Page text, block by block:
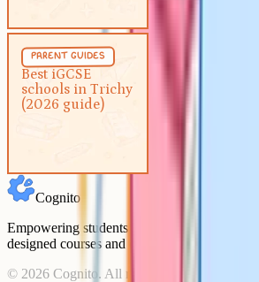
parent guides
Best iGCSE
schools in Trichy
(2026 guide)
Best iGCSE
(2026 guide)
Cognito
Empowering students to achieve their
designed courses and comprehensive learning
© 2026 Cognito. All rights reserved.